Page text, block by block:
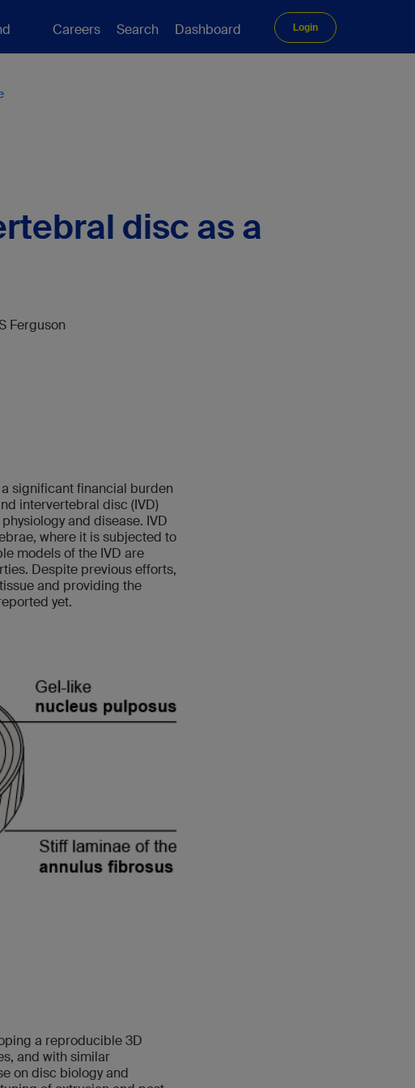
Careers Search Dashboard Login
disc as a
Ferguson
significant financial burden
intervertebral disc (IVD)
and disease. IVD
where it is subjected to
models of the IVD are
Despite previous efforts,
and providing the
yet.
a reproducible 3D
and with similar
on disc biology and